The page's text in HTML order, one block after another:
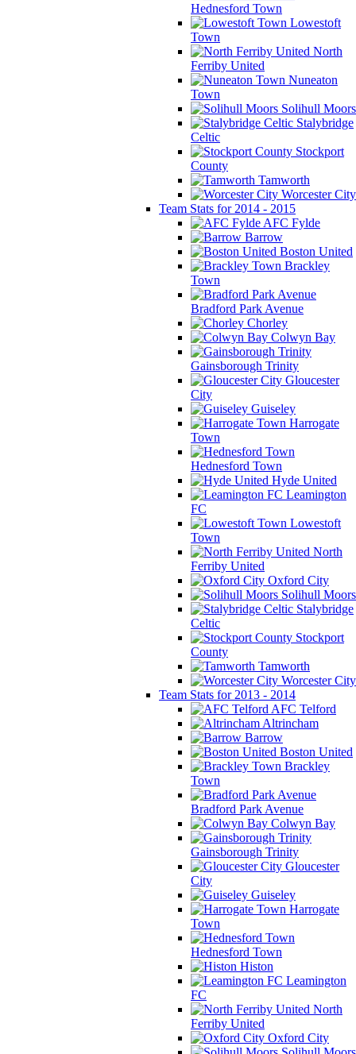
Hednesford Town
Lowestoft
Town
North
Ferriby United
Nuneaton
Town
Solihull Moors
Stalybridge
Celtic
Stockport
County
Tamworth
Worcester City
Team Stats for 2014 - 2015
AFC Fylde
Barrow
Boston United
Brackley
Town
Bradford Park Avenue
Chorley
Colwyn Bay
Gainsborough Trinity
Gloucester
City
Guiseley
Harrogate
Town
Hednesford Town
Hyde United
Leamington
FC
Lowestoft
Town
North
Ferriby United
Oxford City
Solihull Moors
Stalybridge
Celtic
Stockport
County
Tamworth
Worcester City
Team Stats for 2013 - 2014
AFC Telford
Altrincham
Barrow
Boston United
Brackley
Town
Bradford Park Avenue
Colwyn Bay
Gainsborough Trinity
Gloucester
City
Guiseley
Harrogate
Town
Hednesford Town
Histon
Leamington
FC
North
Ferriby United
Oxford City